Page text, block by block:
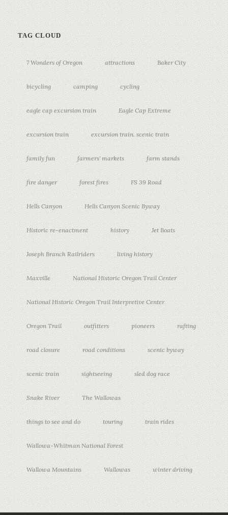
TAG CLOUD
7 Wonders of Oregon attractions Baker City
bicycling camping cycling
eagle cap excursion train Eagle Cap Extreme
excursion train excursion train. scenic train
family fun farmers' markets farm stands
fire danger forest fires FS 39 Road
Hells Canyon Hells Canyon Scenic Byway
Historic re-enactment history Jet Boats
Joseph Branch Railriders living history
Maxville National Historic Oregon Trail Center
National Historic Oregon Trail Interpretive Center
Oregon Trail outfitters pioneers rafting
road closure road conditions scenic byway
scenic train sightseeing sled dog race
Snake River The Wallowas
things to see and do touring train rides
Wallowa-Whitman National Forest
Wallowa Mountains Wallowas winter driving